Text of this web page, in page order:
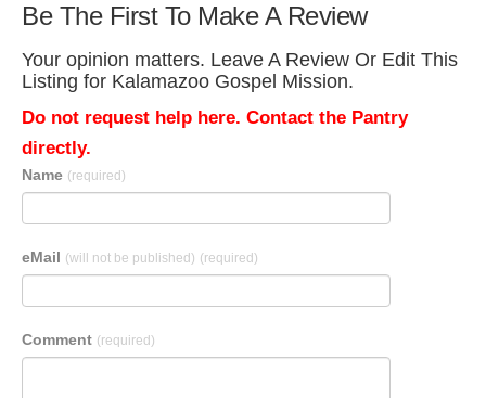
Be The First To Make A Review
Your opinion matters. Leave A Review Or Edit This
Listing for Kalamazoo Gospel Mission.
Do not request help here. Contact the Pantry
directly.
Name (required)
eMail (will not be published) (required)
Comment (required)